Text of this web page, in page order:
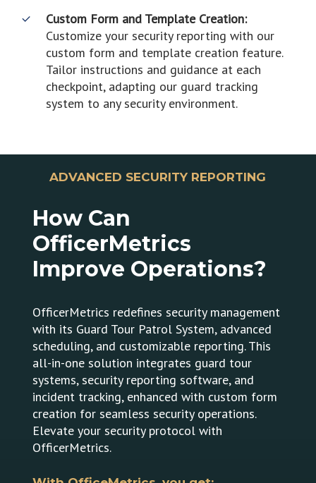
Custom Form and Template Creation:
Customize your security reporting with our
custom form and template creation feature.
Tailor instructions and guidance at each
checkpoint, adapting our guard tracking
system to any security environment.
ADVANCED SECURITY REPORTING
How Can
OfficerMetrics
Improve Operations?
OfficerMetrics redefines security management
with its Guard Tour Patrol System, advanced
scheduling, and customizable reporting. This
all-in-one solution integrates guard tour
systems, security reporting software, and
incident tracking, enhanced with custom form
creation for seamless security operations.
Elevate your security protocol with
OfficerMetrics.